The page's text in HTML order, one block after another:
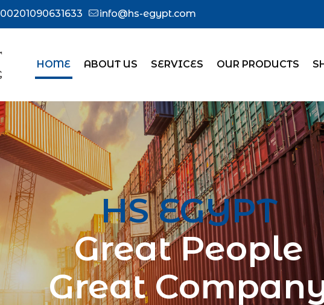
00201090631633 info@hs-egypt.com
HOME ABOUT US SERVICES OUR PRODUCTS
HS EGYPT
Great People
Great